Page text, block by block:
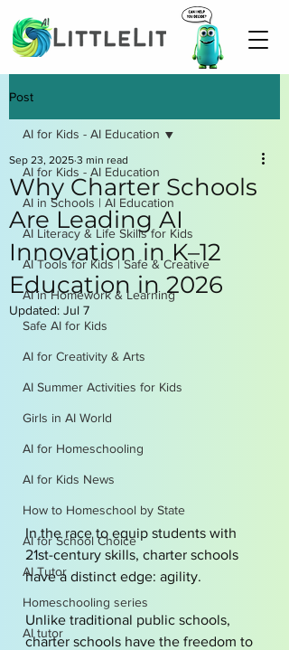
Post
AI for Kids - AI Education
AI in Schools | AI Education
AI Literacy & Life Skills for Kids
AI Tools for Kids | Safe & Creative
AI in Homework & Learning
Safe AI for Kids
AI for Creativity & Arts
AI Summer Activities for Kids
Girls in AI World
AI for Homeschooling
AI for Kids News
How to Homeschool by State
AI for School Choice
AI Tutor
Homeschooling series
AI tutor
AI for Kids - AI Education
Why Charter Schools
Are Leading AI
Innovation in K–12
Education in 2026
Sep 23, 2025 3 min read
Updated: Jul 7
In the race to equip students with
21st-century skills, charter schools
have a distinct edge: agility.
Unlike traditional public schools,
charter schools have the freedom to